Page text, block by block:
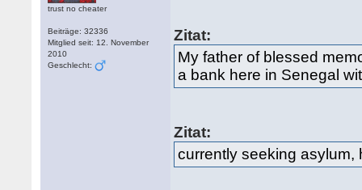
trust no cheater
Beiträge: 32336
Mitglied seit: 12. November
2010
Geschlecht:
Zitat:
My father of blessed
a bank here in Senegal
Zitat:
currently seeking asylum,